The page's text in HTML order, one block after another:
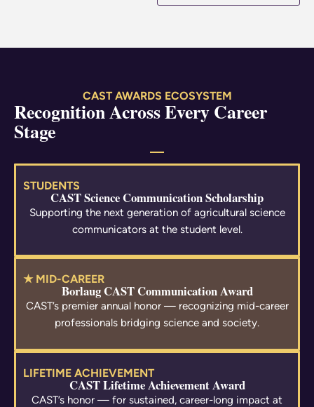
CAST AWARDS ECOSYSTEM
Recognition Across Every Career
Stage
STUDENTS
CAST Science Communication Scholarship
Supporting the next generation of agricultural science
communicators at the student level.
★ MID-CAREER
Borlaug CAST Communication Award
CAST’s premier annual honor — recognizing mid-career
professionals bridging science and society.
LIFETIME ACHIEVEMENT
CAST Lifetime Achievement Award
CAST’s honor — for sustained, career-long impact at